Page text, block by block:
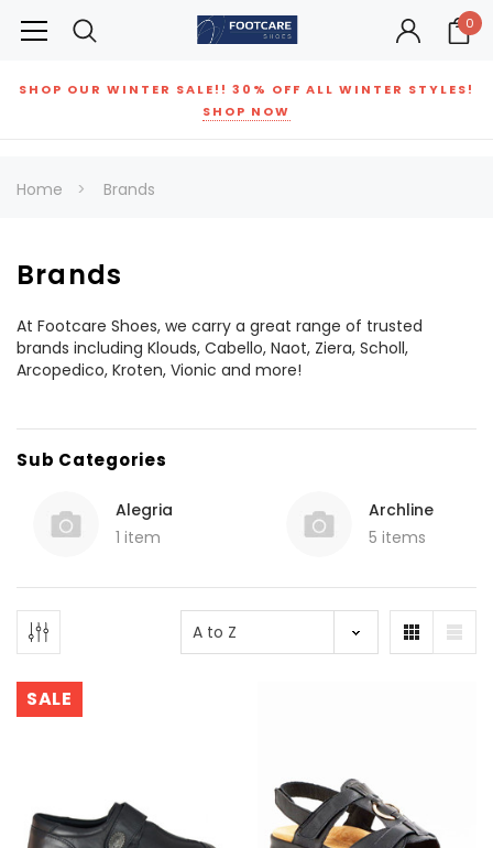
0
SHOP OUR WINTER SALE!! 30% OFF ALL WINTER STYLES!
SHOP NOW
Home Brands
Brands
At Footcare Shoes, we carry a great range of trusted
brands including Klouds, Cabello, Naot, Ziera, Scholl,
Arcopedico, Kroten, Vionic and more!
Sub Categories
Alegria
1 item
Archline
5 items
SALE